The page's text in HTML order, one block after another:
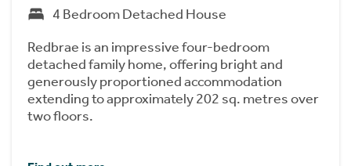
4 Bedroom Detached House
Redbrae is an impressive four-bedroom
detached family home, offering bright and
generously proportioned accommodation
extending to approximately 202 sq. metres over
two floors.